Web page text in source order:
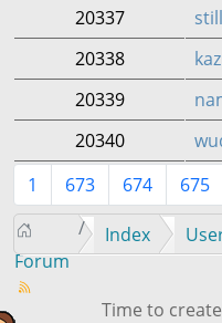
20337
20338
20339
20340
1
673 674 675
Forum
Index
Time to